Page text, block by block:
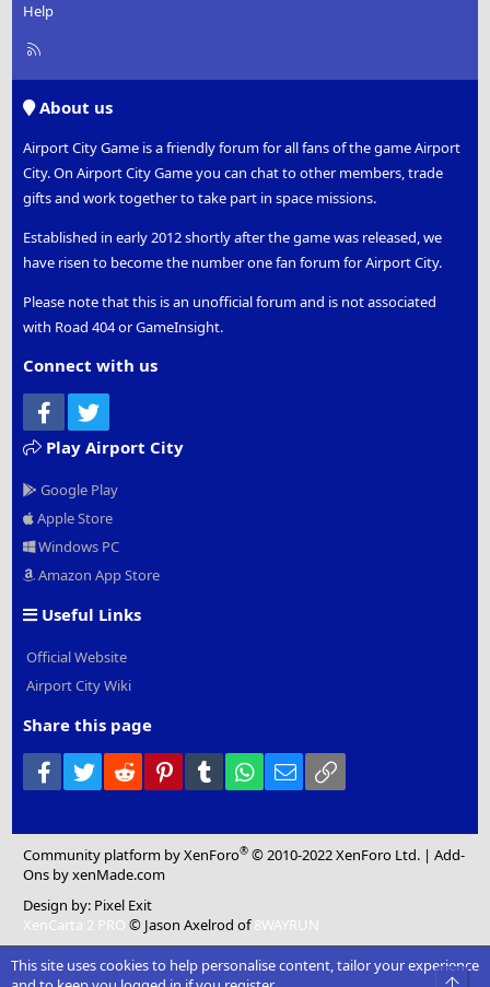
Help
R
About us
Airport City Game is a friendly forum for all fans of the game Airport
City. On Airport City Game you can chat to other members, trade
gifts and work together to take part in space missions.
Established in early 2012 shortly after the game was released, we
have risen to become the number one fan forum for Airport City.
Please note that this is an unofficial forum and is not associated
with Road 404 or GameInsight.
Connect with us
Facebook
Play Airport City
Google Play
Apple Store
Windows PC
Amazon App Store
Useful Links
Official Website
Airport City Wiki
Share this page
Facebook
Twitter Reddit PinterestTumblr WhatsApp
Email
Community platform by XenForo® © 2010-2022 XenForo Ltd. |Add-
Ons by xenMade.com
Design by: Pixel Exit
XenCarta 2 PRO © Jason Axelrod of8WAYRUN
This site uses cookies to help personalise content, tailor your experience
Top